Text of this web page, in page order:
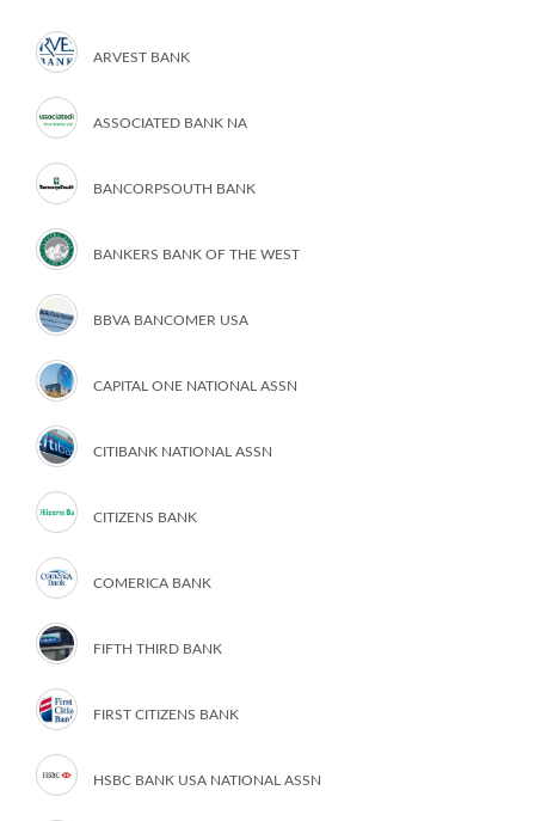
ARVEST BANK
ASSOCIATED BANK NA
BANCORPSOUTH BANK
BANKERS BANK OF THE WEST
BBVA BANCOMER USA
CAPITAL ONE NATIONAL ASSN
CITIBANK NATIONAL ASSN
CITIZENS BANK
COMERICA BANK
FIFTH THIRD BANK
FIRST CITIZENS BANK
HSBC BANK USA NATIONAL ASSN